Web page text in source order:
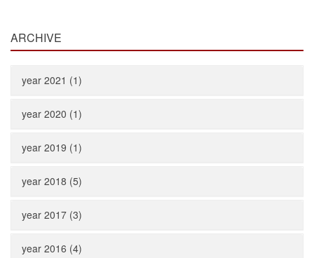
ARCHIVE
year 2021 (1)
year 2020 (1)
year 2019 (1)
year 2018 (5)
year 2017 (3)
year 2016 (4)